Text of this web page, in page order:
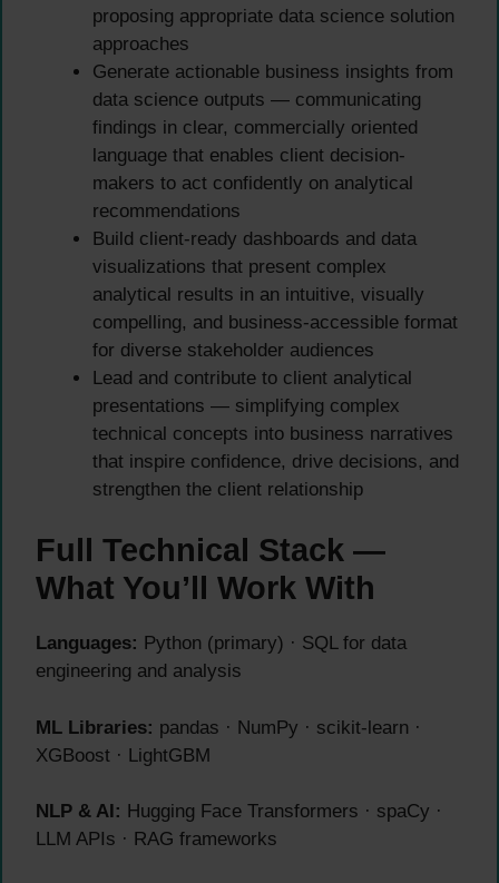
proposing appropriate data science solution
approaches
Generate actionable business insights from
data science outputs — communicating
findings in clear, commercially oriented
language that enables client decision-
makers to act confidently on analytical
recommendations
Build client-ready dashboards and data
visualizations that present complex
analytical results in an intuitive, visually
compelling, and business-accessible format
for diverse stakeholder audiences
Lead and contribute to client analytical
presentations — simplifying complex
technical concepts into business narratives
that inspire confidence, drive decisions, and
strengthen the client relationship
Full Technical Stack —
What You’ll Work With
Languages: Python (primary) · SQL for data
engineering and analysis
ML Libraries: pandas · NumPy · scikit-learn ·
XGBoost · LightGBM
NLP & AI: Hugging Face Transformers · spaCy ·
LLM APIs · RAG frameworks